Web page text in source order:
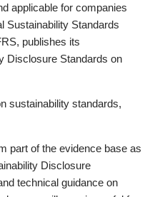
applicable for companies
Sustainability Standards
publishes its
Disclosure Standards on
sustainability standards,
part of the evidence base as
Disclosure
technical guidance on